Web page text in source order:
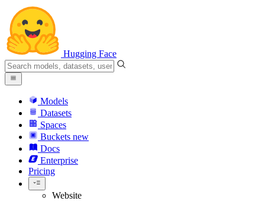
Hugging Face
Models
Datasets
Spaces
Buckets new
Docs
Enterprise
Pricing
Website